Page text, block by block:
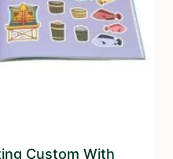
Custom With